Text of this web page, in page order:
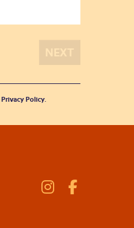
Privacy Policy.